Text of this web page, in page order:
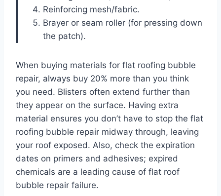
Reinforcing mesh/fabric.
Brayer or seam roller (for pressing down
the patch).
When buying materials for flat roofing bubble
repair, always buy 20% more than you think
you need. Blisters often extend further than
they appear on the surface. Having extra
material ensures you don’t have to stop the flat
roofing bubble repair midway through, leaving
your roof exposed. Also, check the expiration
dates on primers and adhesives; expired
chemicals are a leading cause of flat roof
bubble repair failure.